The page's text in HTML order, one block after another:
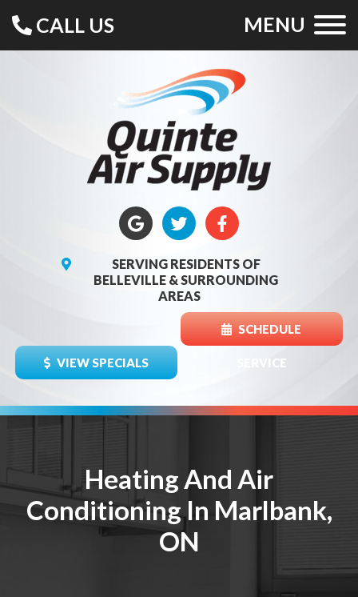
CALL US MENU
SERVING RESIDENTS OF
BELLEVILLE & SURROUNDING
AREAS
VIEW SPECIALS
SCHEDULE
SERVICE
Heating And Air
Conditioning In Marlbank,
ON